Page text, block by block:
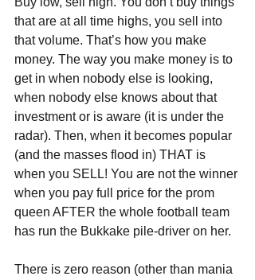
that are at all time highs, you sell into
that volume. That’s how you make
money. The way you make money is to
get in when nobody else is looking,
when nobody else knows about that
investment or is aware (it is under the
radar). Then, when it becomes popular
(and the masses flood in) THAT is
when you SELL! You are not the winner
when you pay full price for the prom
queen AFTER the whole football team
has run the Bukkake pile-driver on her.
There is zero reason (other than mania